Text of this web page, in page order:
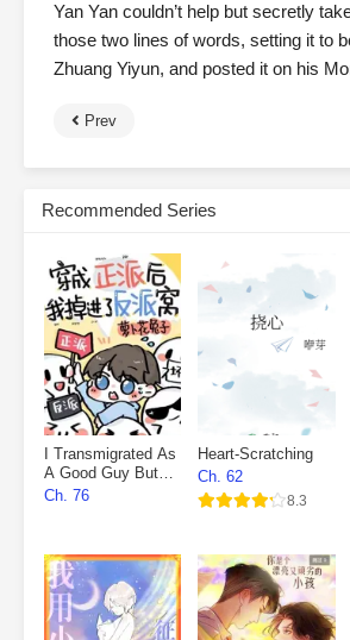
Yan Yan couldn’t help but secretly
those two lines of words, setting it to
Zhuang Yiyun, and posted it on his
Prev
Recommended Series
I Transmigrated As
A Good Guy But
Fell Into The
Ch. 76
Heart-Scratching
Ch. 62
8.3